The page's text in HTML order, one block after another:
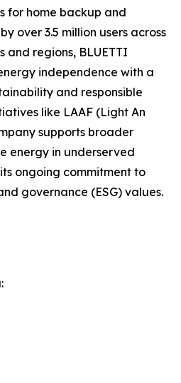
for home backup and
over 3.5 million users across
and regions, BLUETTI
independence with a
and responsible
like LAAF (Light An
supports broader
energy in underserved
ongoing commitment to
governance (ESG) values.